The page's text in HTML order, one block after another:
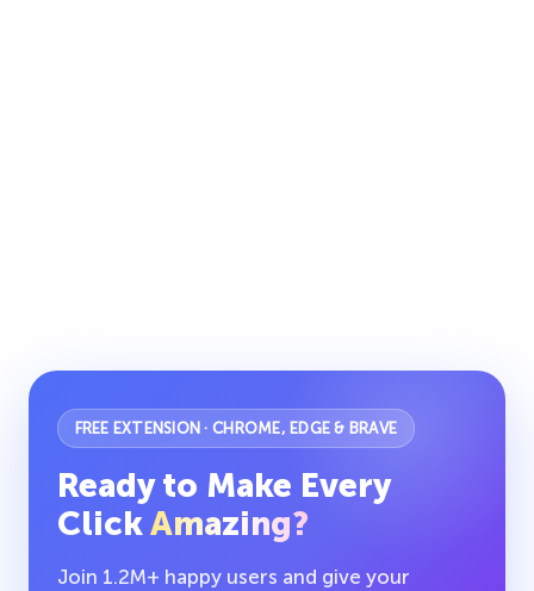
FREE EXTENSION · CHROME, EDGE & BRAVE
Ready to Make Every
ClickAmazing?
Join 1.2M+ happy users and give your